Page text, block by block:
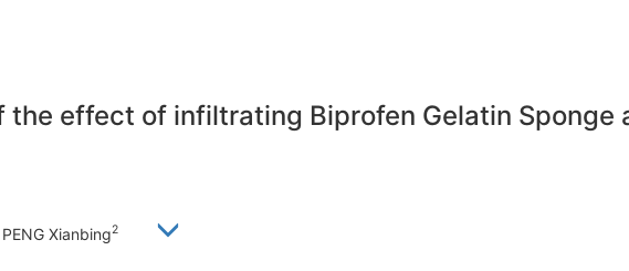
the effect of infiltrating Biprofen Gelatin
PENG Xianbing2